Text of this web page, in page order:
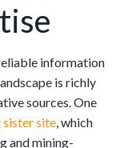
information
is richly
sources. One
sister site, which
and mining-